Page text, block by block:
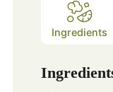
Ingredients